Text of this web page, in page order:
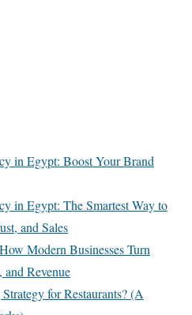
in Egypt: Boost Your Brand
in Egypt: The Smartest Way to
and Sales
Modern Businesses Turn
Revenue
for Restaurants? (A